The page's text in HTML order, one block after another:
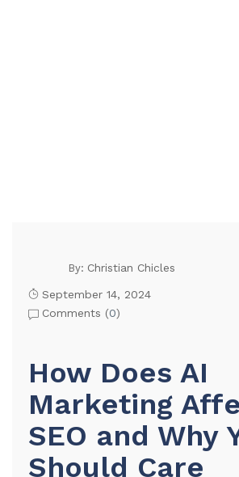
By: Christian Chicles
September 14, 2024
Comments (0)
How Does AI
Marketing
SEO and Why
Should Care